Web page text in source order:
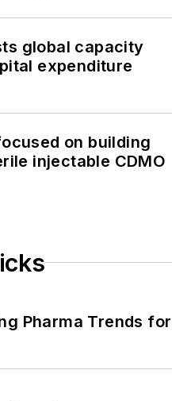
global capacity
expenditure
on building
injectable CDMO
Pharma Trends for